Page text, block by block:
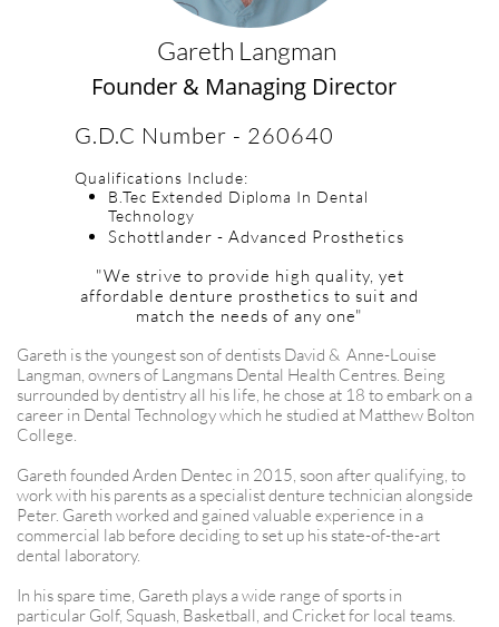
Gareth Langman
Founder & Managing Director
G.D.C Number - 260640
Qualifications Include:
B.Tec Extended Diploma In Dental
Technology
Schottlander - Advanced Prosthetics
"We strive to provide high quality, yet
affordable denture prosthetics to suit and
match the needs of any one"
​Gareth is the youngest son of dentists David & Anne-Louise
Langman, owners of Langmans Dental Health Centres. Being
surrounded by dentistry all his life, he chose at 18 to embark on a
career in Dental Technology which he studied at Matthew Bolton
College.​​
Gareth founded Arden Dentec in 2015, soon after qualifying, to
work with his parents as a specialist denture technician alongside
Peter. Gareth worked and gained valuable experience in a
commercial lab before deciding to set up his state-of-the-art
dental laboratory.
In his spare time, Gareth plays a wide range of sports in
particular Golf, Squash, Basketball, and Cricket for local teams.